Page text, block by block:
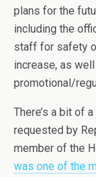
plans for the
including the
staff for safety
increase, as
promotional/
There’s a bit of
requested by
member of the
was one of the